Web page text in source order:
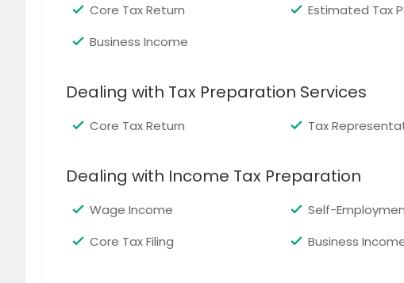
Core Tax Return Estimated Tax
Business Income
Dealing with Tax Preparation Services
Core Tax Return Tax
Dealing with Income Tax Preparation
Wage Income Self-
Core Tax Filing
Business